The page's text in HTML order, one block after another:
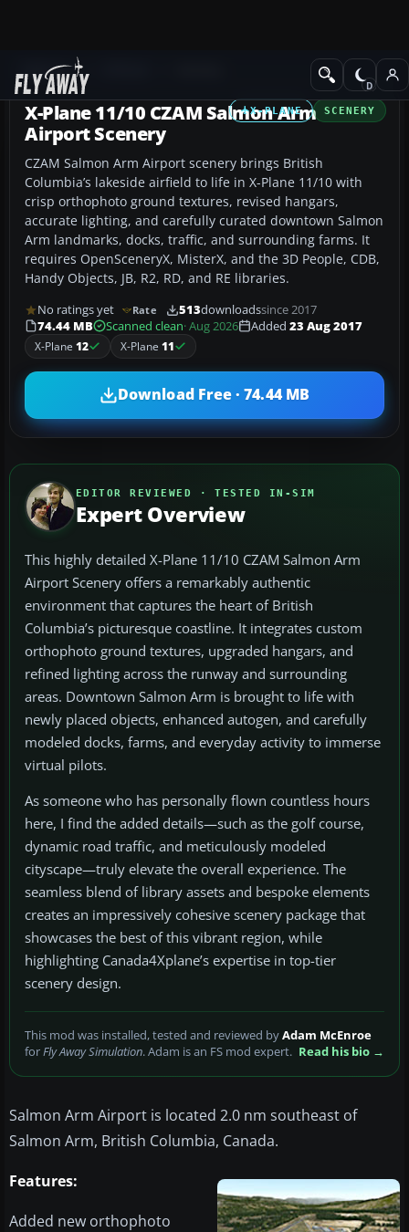
Add-ons
X-PLANE SCENERY
X-Plane 11/10 CZAM Salmon Arm
Airport Scenery
CZAM Salmon Arm Airport scenery brings British
Columbia’s lakeside airfield to life in X-Plane 11/10 with
crisp orthophoto ground textures, revised hangars,
accurate lighting, and carefully curated downtown Salmon
Arm landmarks, docks, traffic, and surrounding farms. It
requires OpenSceneryX, MisterX, and the 3D People, CDB,
Handy Objects, JB, R2, RD, and RE libraries.
No ratings yet Rate 513downloadssince 2017
74.44 MB
Scanned clean· Aug 2026 Added 23 Aug 2017
X-Plane 12 X-Plane 11
Download Free · 74.44 MB
EDITOR REVIEWED · TESTED IN-SIM
Expert Overview
This highly detailed X-Plane 11/10 CZAM Salmon Arm
Airport Scenery offers a remarkably authentic
environment that captures the heart of British
Columbia’s picturesque coastline. It integrates custom
orthophoto ground textures, upgraded hangars, and
refined lighting across the runway and surrounding
areas. Downtown Salmon Arm is brought to life with
newly placed objects, enhanced autogen, and carefully
modeled docks, farms, and everyday activity to immerse
virtual pilots.
As someone who has personally flown countless hours
here, I find the added details—such as the golf course,
dynamic road traffic, and meticulously modeled
cityscape—truly elevate the overall experience. The
seamless blend of library assets and bespoke elements
creates an impressively cohesive scenery package that
showcases the best of this vibrant region, while
highlighting Canada4Xplane’s expertise in top-tier
scenery design.
This mod was installed, tested and reviewed byAdam McEnroe
forFly Away Simulation. Adam is an FS mod expert. Read his bio →
Salmon Arm Airport is located 2.0 nm southeast of
Salmon Arm, British Columbia, Canada.
Features:
Added new orthophoto